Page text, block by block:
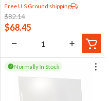
0099-68/37148(AAD), Leather
Free U.S Ground shipping
$82.14
$68.45
Normally In Stock